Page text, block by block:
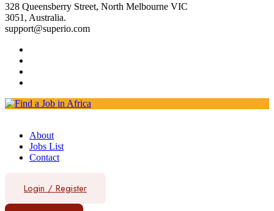
328 Queensberry Street, North Melbourne VIC
3051, Australia.
support@superio.com
About
Jobs List
Contact
Login / Register